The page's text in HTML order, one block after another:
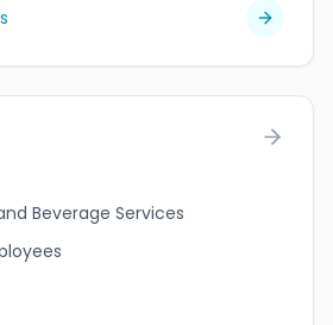
Beverage Services